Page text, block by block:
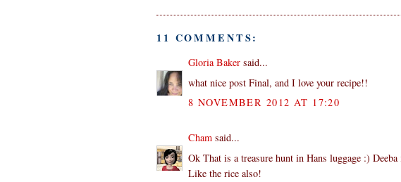
11 COMMENTS:
Gloria Baker said...
what nice post Final, and I love your recipe!!
8 NOVEMBER 2012 AT 17:20
Cham said...
Ok That is a treasure hunt in Hans luggage :)
Like the rice also!